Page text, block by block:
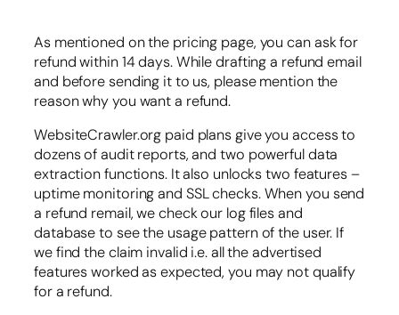
As mentioned on the pricing page, you can ask for
refund within 14 days. While drafting a refund email
and before sending it to us, please mention the
reason why you want a refund.
WebsiteCrawler.org paid plans give you access to
dozens of audit reports, and two powerful data
extraction functions. It also unlocks two features –
uptime monitoring and SSL checks. When you send
a refund remail, we check our log files and
database to see the usage pattern of the user. If
we find the claim invalid i.e. all the advertised
features worked as expected, you may not qualify
for a refund.